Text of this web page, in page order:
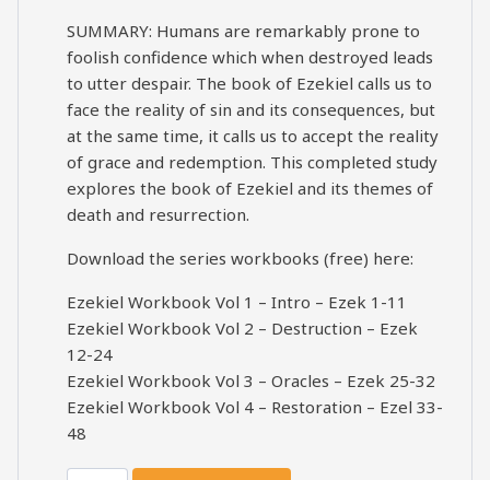
SUMMARY: Humans are remarkably prone to
foolish confidence which when destroyed leads
to utter despair. The book of Ezekiel calls us to
face the reality of sin and its consequences, but
at the same time, it calls us to accept the reality
of grace and redemption. This completed study
explores the book of Ezekiel and its themes of
death and resurrection.
Download the series workbooks (free) here:
Ezekiel Workbook Vol 1 – Intro – Ezek 1-11
Ezekiel Workbook Vol 2 – Destruction – Ezek
12-24
Ezekiel Workbook Vol 3 – Oracles – Ezek 25-32
Ezekiel Workbook Vol 4 – Restoration – Ezel 33-
48